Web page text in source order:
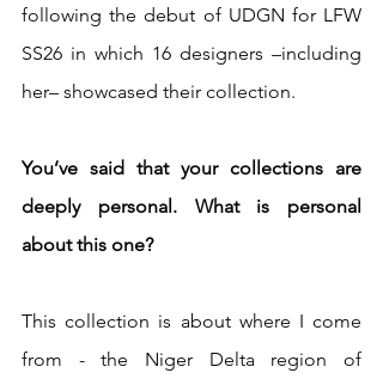
following the debut of UDGN for LFW
SS26 in which 16 designers –including
her– showcased their collection.
You’ve said that your collections are
deeply personal. What is personal
about this one?
This collection is about where I come
from - the Niger Delta region of